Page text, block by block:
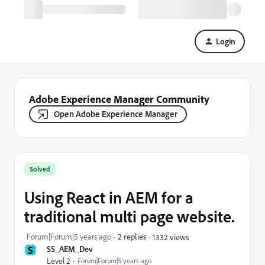
Login
Adobe Experience Manager Community
Open Adobe Experience Manager
S SS_AEM_Dev
Level 2 Forum|Forum|5 years ago
Solved
Using React in AEM for a
traditional multi page website.
Forum|Forum|5 years ago 2 replies 1332 views